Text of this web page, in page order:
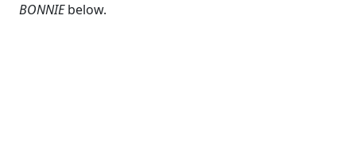
BONNIEbelow.